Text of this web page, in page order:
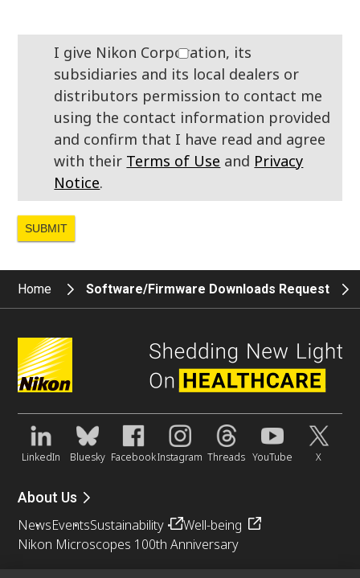
I give Nikon Corporation, its
subsidiaries and its local dealers or
distributors permission to contact me
using the contact information provided
and confirm that I have read and agree
with their Terms of Use and Privacy
Notice.
Home Software/Firmware Downloads Request
LinkedIn Bluesky FacebookInstagram Threads YouTube X
About Us
NewsEventsSustainability
Well-being
Nikon Microscopes 100th Anniversary